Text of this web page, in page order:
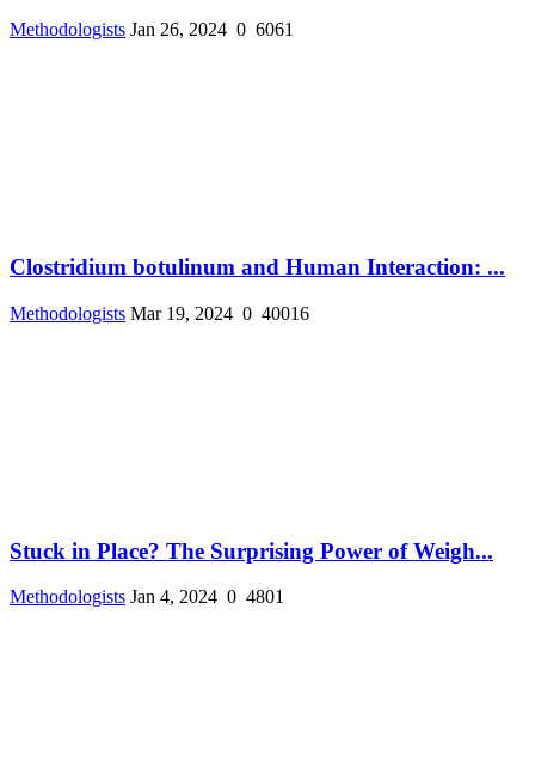
Methodologists Jan 26, 2024 0 6061
Clostridium botulinum and Human Interaction: ...
Methodologists Mar 19, 2024 0 40016
Stuck in Place? The Surprising Power of Weigh...
Methodologists Jan 4, 2024 0 4801